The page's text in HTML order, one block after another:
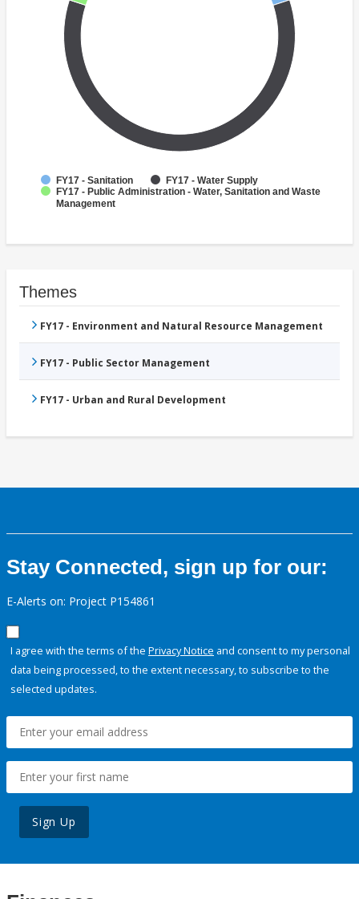
FY17 - Sanitation
FY17 - Water Supply
FY17 - Public Administration - Water, Sanitation and Waste
Management
Themes
FY17 - Environment and Natural Resource Management
FY17 - Public Sector Management
FY17 - Urban and Rural Development
Stay Connected, sign up for our:
E-Alerts on: Project P154861
I agree with the terms of the Privacy Notice and consent to my personal
data being processed, to the extent necessary, to subscribe to the
selected updates.
Sign Up